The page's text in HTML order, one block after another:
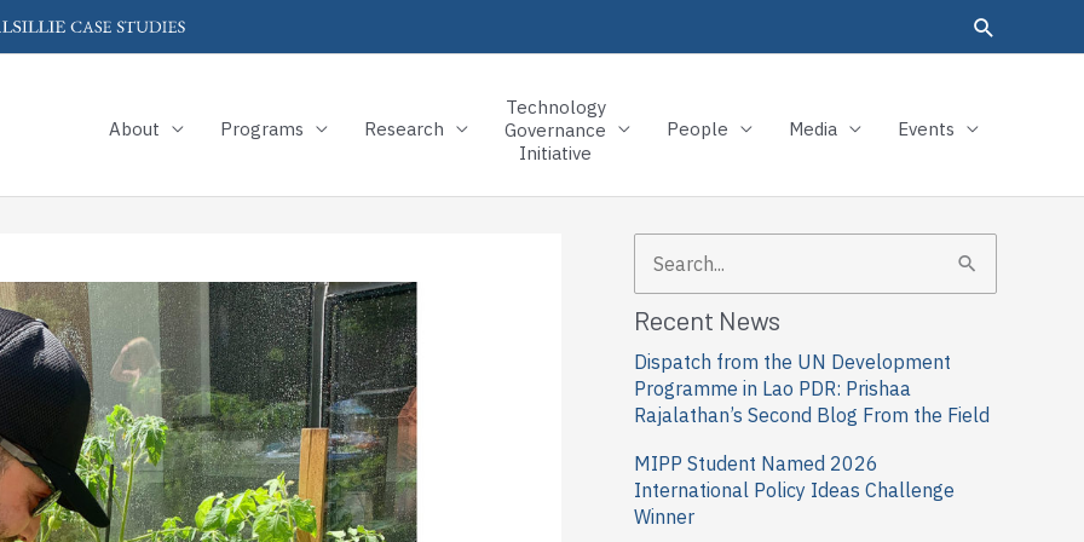
About Programs Research
Technology
Governance
Initiative
People Media Events
e
a
r
c
f
o
Recent News
Dispatch from the UN Development
Programme in Lao PDR: Prishaa
Rajalathan’s Second Blog From the Field
MIPP Student Named 2026
International Policy Ideas Challenge
Winner